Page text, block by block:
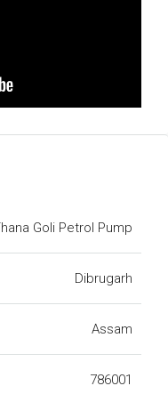
Goli Petrol Pump
Dibrugarh
Assam
786001